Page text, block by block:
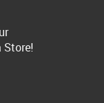
Store!